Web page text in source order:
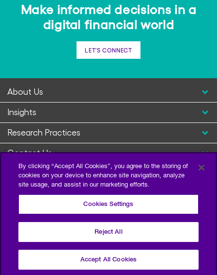
Make informed decisions in a
digital financial world
LET'S CONNECT
About Us
Insights
Research Practices
Contact Us
©2026 Escalent and/or its affiliates. All right reserved.
By clicking “Accept All Cookies”, you agree to the storing of
cookies on your device to enhance site navigation, analyze
site usage, and assist in our marketing efforts.
Cookies Settings
Reject All
Accept All Cookies